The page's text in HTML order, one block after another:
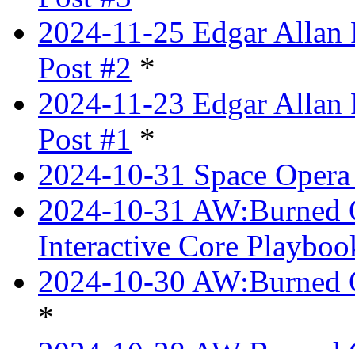
2024-11-25 Edgar Allan
Post #2 *
2024-11-23 Edgar Allan
Post #1 *
2024-10-31 Space
2024-10-31 AW:Burned
Interactive Core
2024-10-30 AW:Burned
*